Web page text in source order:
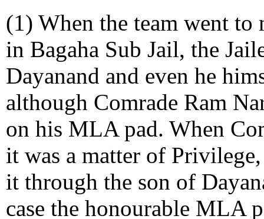
(1) When the team went
in Bagaha Sub Jail, the
Dayanand and even he
although Comrade Ram
on his MLA pad. When
it was a matter of
it through the son of
case the honourable MLA